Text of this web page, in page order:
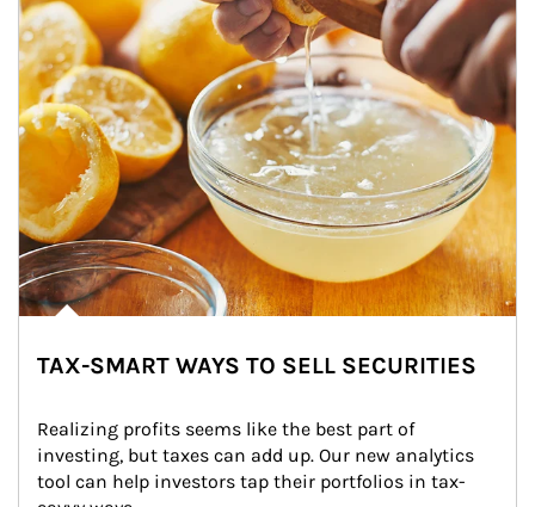
TAX-SMART WAYS TO SELL SECURITIES
Realizing profits seems like the best part of
investing, but taxes can add up. Our new analytics
tool can help investors tap their portfolios in tax-